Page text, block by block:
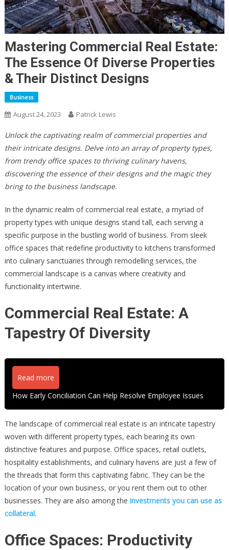
Mastering Commercial Real Estate:
The Essence Of Diverse Properties
& Their Distinct Designs
Business
August 24, 2023 Patrick Lewis
Unlock the captivating realm of commercial properties and
their intricate designs. Delve into an array of property types,
from trendy office spaces to thriving culinary havens,
discovering the essence of their designs and the magic they
bring to the business landscape.
In the dynamic realm of commercial real estate, a myriad of
property types with unique designs stand tall, each serving a
specific purpose in the bustling world of business. From sleek
office spaces that redefine productivity to kitchens transformed
into culinary sanctuaries through remodelling services, the
commercial landscape is a canvas where creativity and
functionality intertwine.
Commercial Real Estate: A
Tapestry Of Diversity
Read more
How Early Conciliation Can Help Resolve Employee Issues
The landscape of commercial real estate is an intricate tapestry
woven with different property types, each bearing its own
distinctive features and purpose. Office spaces, retail outlets,
hospitality establishments, and culinary havens are just a few of
the threads that form this captivating fabric. They can be the
location of your own business, or you rent them out to other
businesses. They are also among the investments you can use as
collateral.
Office Spaces: Productivity